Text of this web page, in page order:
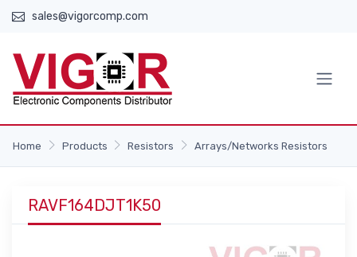
sales@vigorcomp.com
Home Products Resistors Arrays/Networks Resistors
RAVF164DJT1K50